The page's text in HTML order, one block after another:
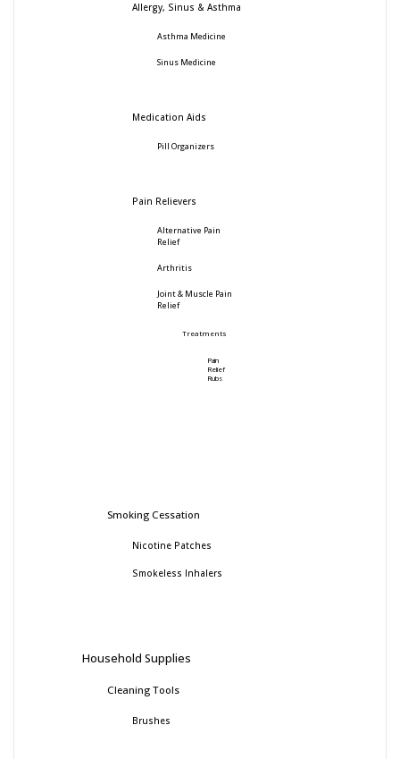
Allergy, Sinus & Asthma
Asthma Medicine
Sinus Medicine
Medication Aids
Pill Organizers
Pain Relievers
Alternative Pain
Relief
Arthritis
Joint & Muscle Pain
Relief
Treatments
Pain
Relief
Rubs
Smoking Cessation
Nicotine Patches
Smokeless Inhalers
Household Supplies
Cleaning Tools
Brushes